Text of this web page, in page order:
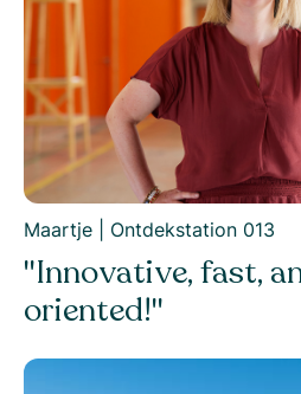
Maartje | Ontdekstation 013
"Innovative, fast,
oriented!"